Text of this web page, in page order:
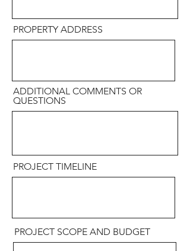
PROPERTY ADDRESS
ADDITIONAL COMMENTS OR
QUESTIONS
PROJECT TIMELINE
PROJECT SCOPE AND BUDGET